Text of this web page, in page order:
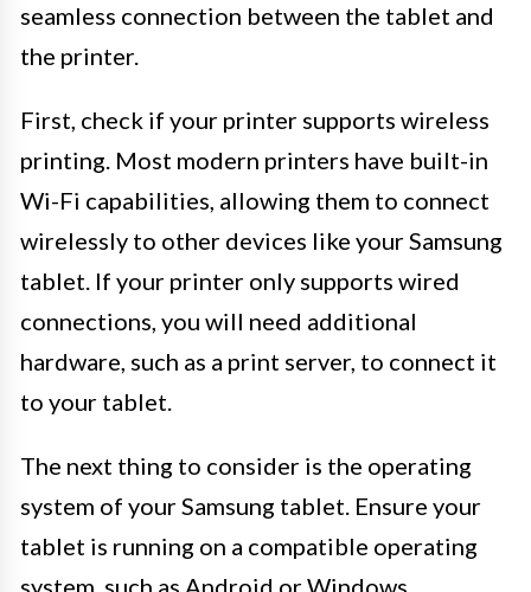
seamless connection between the tablet and
the printer.
First, check if your printer supports wireless
printing. Most modern printers have built-in
Wi-Fi capabilities, allowing them to connect
wirelessly to other devices like your Samsung
tablet. If your printer only supports wired
connections, you will need additional
hardware, such as a print server, to connect it
to your tablet.
The next thing to consider is the operating
system of your Samsung tablet. Ensure your
tablet is running on a compatible operating